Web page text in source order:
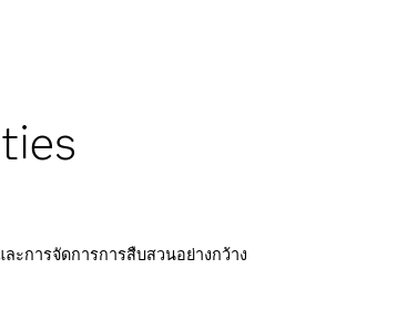
ะการจัดการการสืบสวนอย่างกว้าง